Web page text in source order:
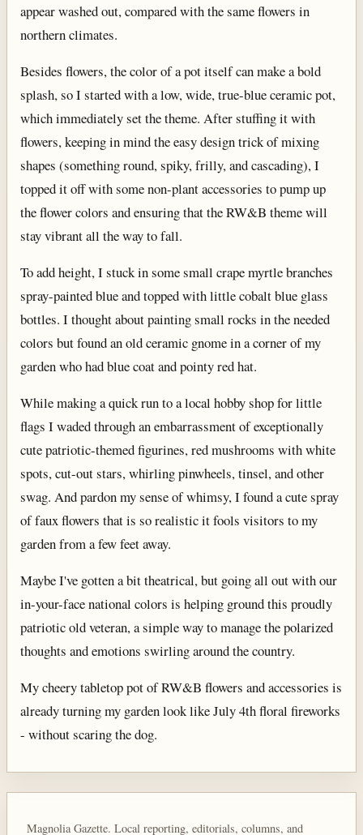
appear washed out, compared with the same flowers in
northern climates.
Besides flowers, the color of a pot itself can make a bold
splash, so I started with a low, wide, true-blue ceramic pot,
which immediately set the theme. After stuffing it with
flowers, keeping in mind the easy design trick of mixing
shapes (something round, spiky, frilly, and cascading), I
topped it off with some non-plant accessories to pump up
the flower colors and ensuring that the RW&B theme will
stay vibrant all the way to fall.
To add height, I stuck in some small crape myrtle branches
spray-painted blue and topped with little cobalt blue glass
bottles. I thought about painting small rocks in the needed
colors but found an old ceramic gnome in a corner of my
garden who had blue coat and pointy red hat.
While making a quick run to a local hobby shop for little
flags I waded through an embarrassment of exceptionally
cute patriotic-themed figurines, red mushrooms with white
spots, cut-out stars, whirling pinwheels, tinsel, and other
swag. And pardon my sense of whimsy, I found a cute spray
of faux flowers that is so realistic it fools visitors to my
garden from a few feet away.
Maybe I've gotten a bit theatrical, but going all out with our
in-your-face national colors is helping ground this proudly
patriotic old veteran, a simple way to manage the polarized
thoughts and emotions swirling around the country.
My cheery tabletop pot of RW&B flowers and accessories is
already turning my garden look like July 4th floral fireworks
- without scaring the dog.
Magnolia Gazette. Local reporting, editorials, columns, and